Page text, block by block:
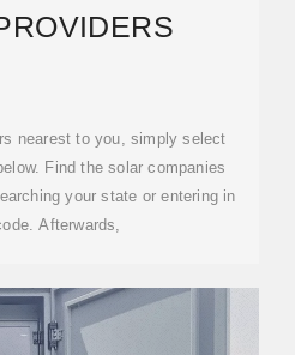
nearest to you, simply select
Find the solar companies
your state or entering in
Afterwards,